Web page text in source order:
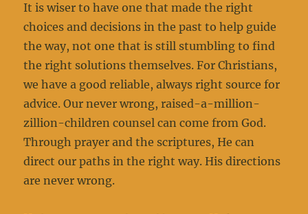
It is wiser to have one that made the right
choices and decisions in the past to help guide
the way, not one that is still stumbling to find
the right solutions themselves. For Christians,
we have a good reliable, always right source for
advice. Our never wrong, raised-a-million-
zillion-children counsel can come from God.
Through prayer and the scriptures, He can
direct our paths in the right way. His directions
are never wrong.